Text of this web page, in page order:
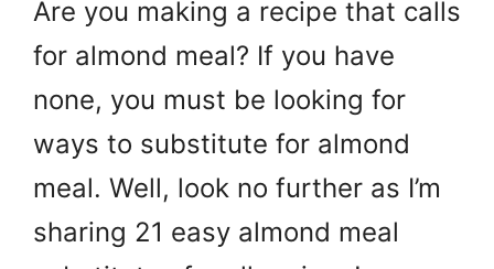
Are you making a recipe that calls
for almond meal? If you have
none, you must be looking for
ways to substitute for almond
meal. Well, look no further as I’m
sharing 21 easy almond meal